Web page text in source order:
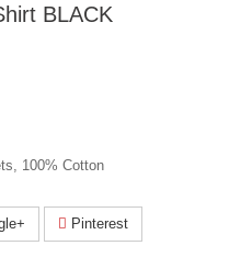
BLACK
100% Cotton
Pinterest